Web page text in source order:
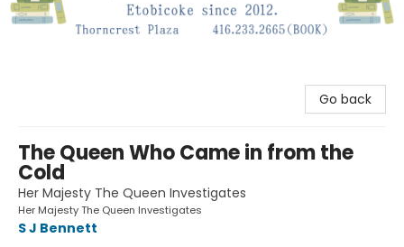
Go back
The Queen Who Came in from the
Cold
Her Majesty The Queen Investigates
Her Majesty The Queen Investigates
S J Bennett